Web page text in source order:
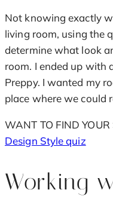
Not knowing exactly
living room, using the
determine what look
room. I ended up with
Preppy. I wanted my
place where we could
WANT TO FIND YOUR
Design Style quiz
Working